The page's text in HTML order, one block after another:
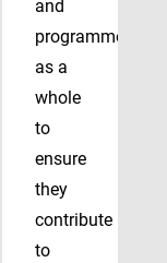
and
programmes
as a
whole
to
ensure
they
contribute
to